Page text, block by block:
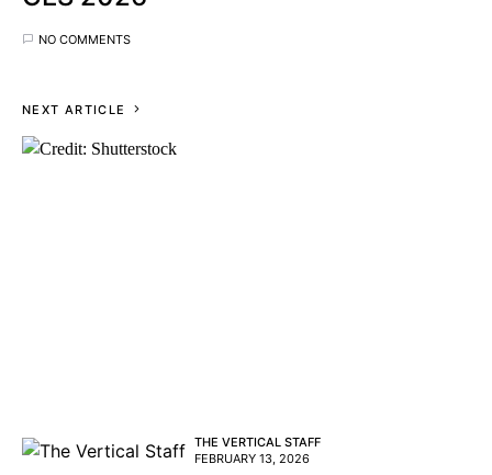
NO COMMENTS
NEXT ARTICLE
THE VERTICAL STAFF
FEBRUARY 13, 2026